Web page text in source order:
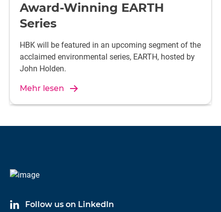
Award-Winning EARTH
Series
HBK will be featured in an upcoming segment of the
acclaimed environmental series, EARTH, hosted by
John Holden.
Mehr lesen
Follow us on LinkedIn